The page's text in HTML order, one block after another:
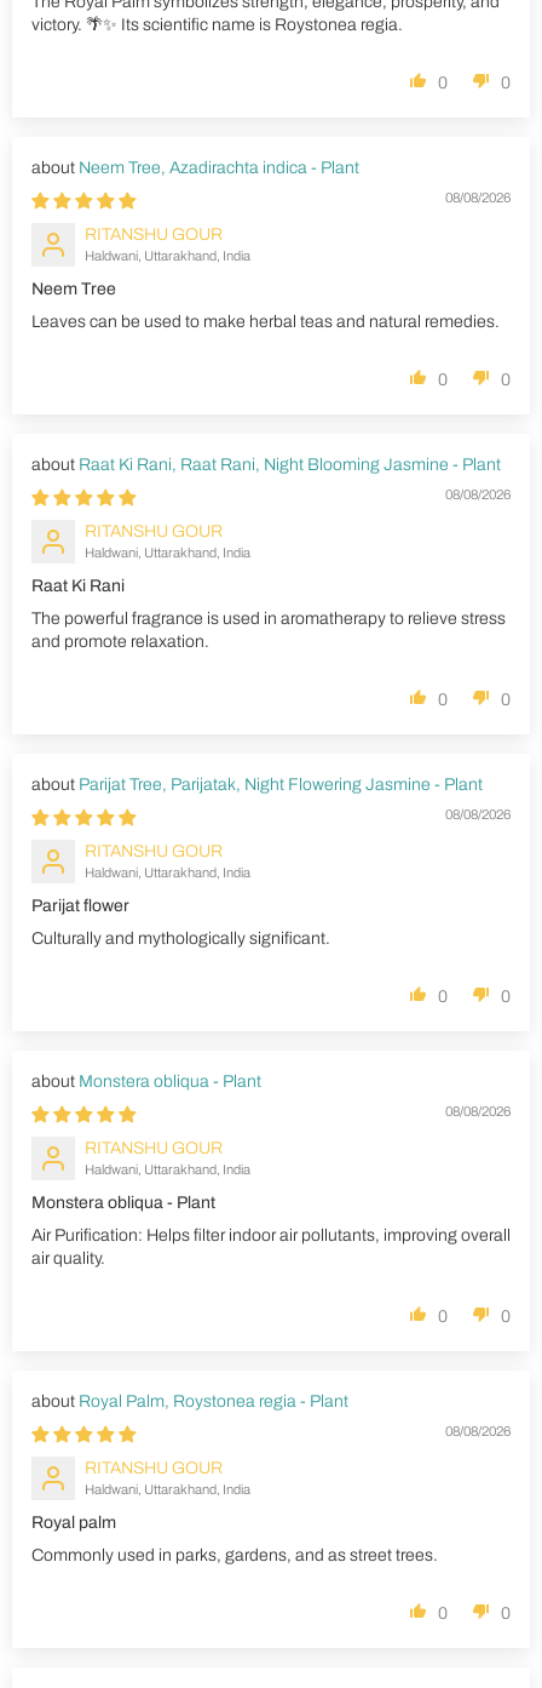
victory. 🌴✨ Its scientific name is Roystonea regia.
0 0
Neem Tree, Azadirachta indica - Plant
08/08/2026
RITANSHU GOUR
Haldwani, Uttarakhand, India
Neem Tree
Leaves can be used to make herbal teas and natural remedies.
0 0
Raat Ki Rani, Raat Rani, Night Blooming Jasmine - Plant
08/08/2026
RITANSHU GOUR
Haldwani, Uttarakhand, India
Raat Ki Rani
The powerful fragrance is used in aromatherapy to relieve stress
and promote relaxation.
0 0
Parijat Tree, Parijatak, Night Flowering Jasmine - Plant
08/08/2026
RITANSHU GOUR
Haldwani, Uttarakhand, India
Parijat flower
Culturally and mythologically significant.
0 0
Monstera obliqua - Plant
08/08/2026
RITANSHU GOUR
Haldwani, Uttarakhand, India
Monstera obliqua - Plant
Air Purification: Helps filter indoor air pollutants, improving overall
air quality.
0 0
Royal Palm, Roystonea regia - Plant
08/08/2026
RITANSHU GOUR
Haldwani, Uttarakhand, India
Royal palm
Commonly used in parks, gardens, and as street trees.
0 0